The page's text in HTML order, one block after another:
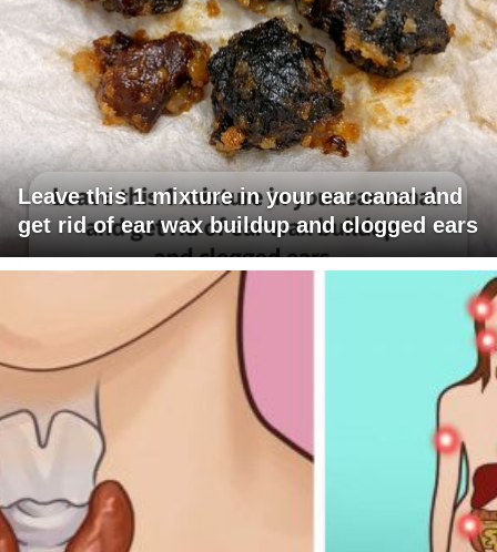
Leave this 1 mixture in your ear canal and
get rid of ear wax buildup and clogged ears